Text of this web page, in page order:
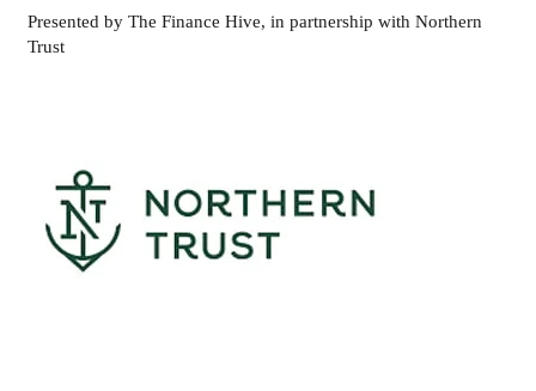
Presented by The Finance Hive, in partnership with Northern
Trust